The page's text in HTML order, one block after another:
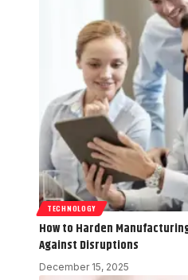
TECHNOLOGY
How to Harden
Against Disruptions
December 15, 2025